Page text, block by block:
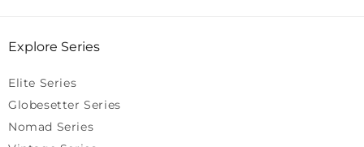
Explore Series
Elite Series
Globesetter Series
Nomad Series